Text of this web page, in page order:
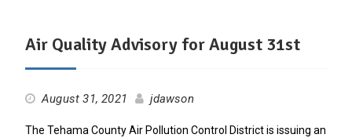
Air Quality Advisory for August 31st
August 31, 2021 jdawson
The Tehama County Air Pollution Control District is issuing an